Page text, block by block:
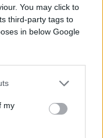
You may click to
third-party tags to
in below Google
my
#Carinici